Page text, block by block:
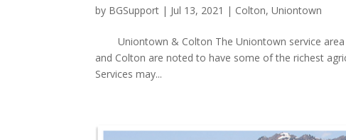
by BGSupport | Jul 13, 2021 | Colton,Uniontown
Uniontown & Colton The Uniontown service area
and Colton are noted to have some of the richest
Services may...